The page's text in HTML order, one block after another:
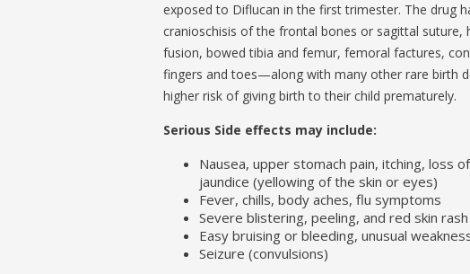
exposed to Diflucan in the first trimester. The drug
cranioschisis of the frontal bones or sagittal suture,
fusion, bowed tibia and femur, femoral factures,
fingers and toes—along with many other rare birth
higher risk of giving birth to their child prematurely.
Serious Side effects may include:
Nausea, upper stomach pain, itching, loss
jaundice (yellowing of the skin or eyes)
Fever, chills, body aches, flu symptoms
Severe blistering, peeling, and red skin rash
Easy bruising or bleeding, unusual
Seizure (convulsions)